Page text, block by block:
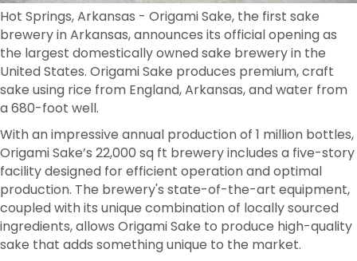
Hot Springs, Arkansas - Origami Sake, the first sake
brewery in Arkansas, announces its official opening as
the largest domestically owned sake brewery in the
United States. Origami Sake produces premium, craft
sake using rice from England, Arkansas, and water from
a 680-foot well.
With an impressive annual production of 1 million bottles,
Origami Sake’s 22,000 sq ft brewery includes a five-story
facility designed for efficient operation and optimal
production. The brewery's state-of-the-art equipment,
coupled with its unique combination of locally sourced
ingredients, allows Origami Sake to produce high-quality
sake that adds something unique to the market.